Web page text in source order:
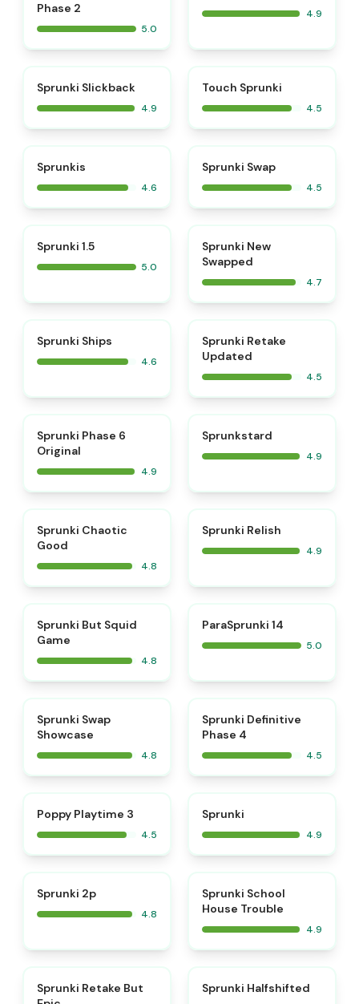
Phase 2
5.0
4.9
Sprunki Slickback
4.9
Touch Sprunki
4.5
Sprunkis
4.6
Sprunki Swap
4.5
Sprunki 1.5
5.0
Sprunki New
Swapped
4.7
Sprunki Ships
4.6
Sprunki Retake
Updated
4.5
Sprunki Phase 6
Original
4.9
Sprunkstard
4.9
Sprunki Chaotic
Good
4.8
Sprunki Relish
4.9
Sprunki But Squid
Game
4.8
ParaSprunki 14
5.0
Sprunki Swap
Showcase
4.8
Sprunki Definitive
Phase 4
4.5
Poppy Playtime 3
4.5
Sprunki
4.9
Sprunki 2p
4.8
Sprunki School
House Trouble
4.9
Sprunki Retake But
Sprunki Halfshifted